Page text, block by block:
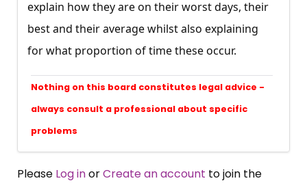
explain how they are on their worst days, their
best and their average whilst also explaining
for what proportion of time these occur.
Nothing on this board constitutes legal advice -
always consult a professional about specific
problems
Please Log inorCreate an account to join the